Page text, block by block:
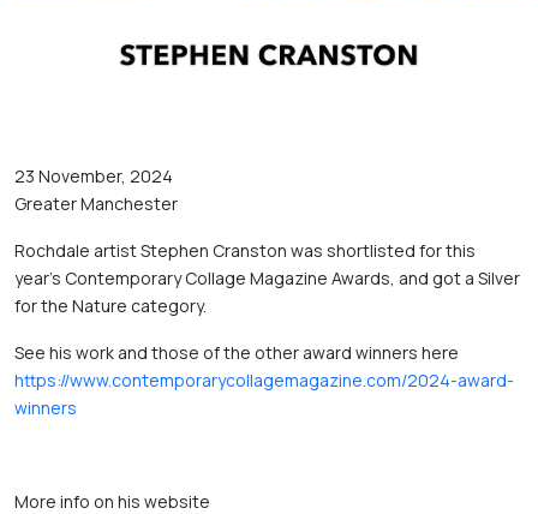
23 November, 2024
Greater Manchester
Rochdale artist Stephen Cranston was shortlisted for this
year's Contemporary Collage Magazine Awards, and got a Silver
for the Nature category.
https://www.contemporarycollagemagazine.com/2024-award-
winners
More info on his website